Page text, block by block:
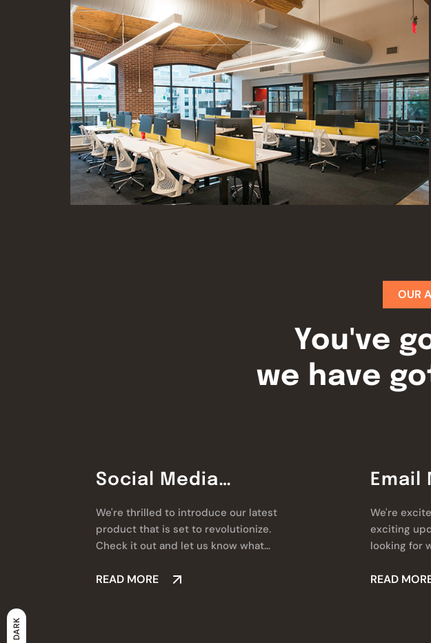
OUR
You've
we have
Social Media
We're thrilled to introduce our latest
product that is set to revolutionize.
Check it out and let us know what
READ MORE
Email
We're
exciting
looking for
READ
DARK